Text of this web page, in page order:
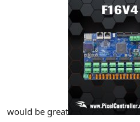
would be great